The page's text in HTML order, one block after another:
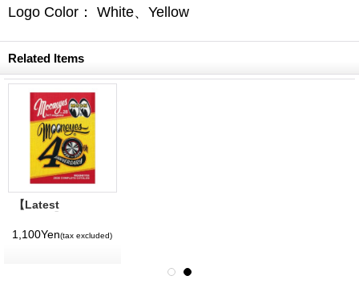
Logo Color： White、Yellow
Related Items
【Latest
MQQNEYES
International
1,100Yen(tax excluded)